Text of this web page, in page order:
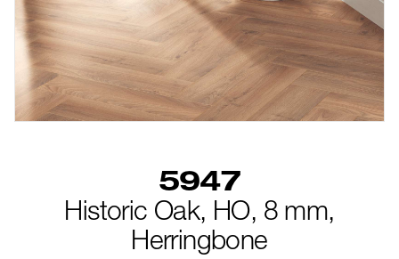
5947
Historic Oak, HO, 8 mm,
Herringbone